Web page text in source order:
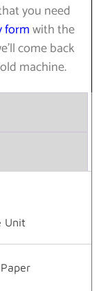
you need
formwith the
come back
machine.
Unit